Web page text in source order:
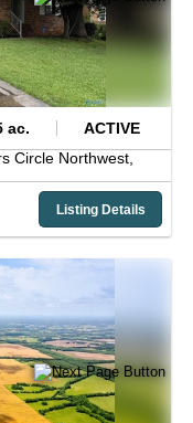
ac.
ACTIVE
Circle Northwest,
Listing Details